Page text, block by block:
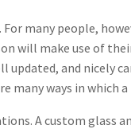
many people,
will make use of
updated, and nicely
ways in which
A custom glass